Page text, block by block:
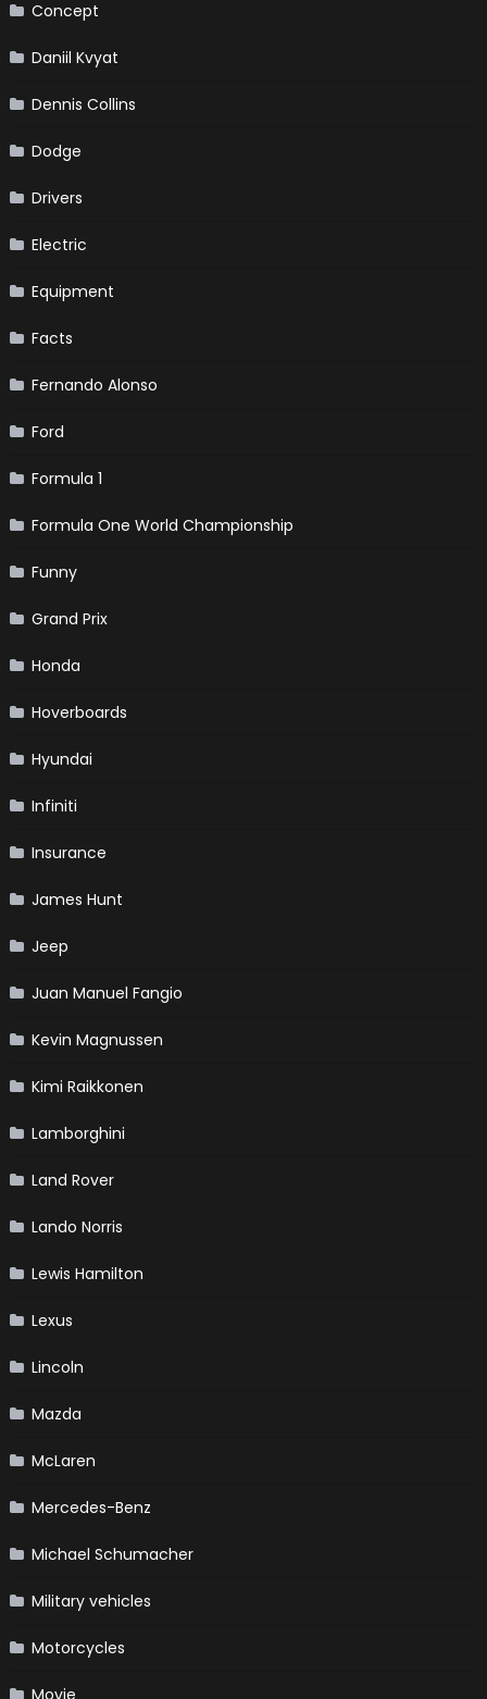
Concept
Daniil Kvyat
Dennis Collins
Dodge
Drivers
Electric
Equipment
Facts
Fernando Alonso
Ford
Formula 1
Formula One World Championship
Funny
Grand Prix
Honda
Hoverboards
Hyundai
Infiniti
Insurance
James Hunt
Jeep
Juan Manuel Fangio
Kevin Magnussen
Kimi Raikkonen
Lamborghini
Land Rover
Lando Norris
Lewis Hamilton
Lexus
Lincoln
Mazda
McLaren
Mercedes-Benz
Michael Schumacher
Military vehicles
Motorcycles